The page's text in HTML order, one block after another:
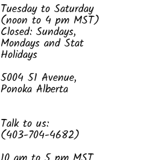
Tuesday to Saturday
(noon to 4 pm MST)
Closed: Sundays,
Mondays and Stat
Holidays
5004 51 Avenue,
Ponoka Alberta
Talk to us:
(403-704-4682)